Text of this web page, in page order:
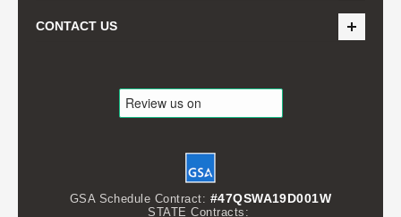
CONTACT US
GSA Schedule Contract: #47QSWA19D001W
STATE Contracts: